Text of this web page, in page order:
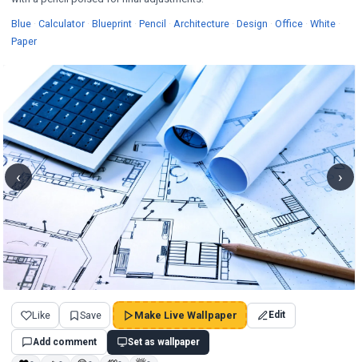
BlueWallpapers
· CalculatorWallpapers
· BlueprintWallpapers
· Pencil Wallpapers
· ArchitectureWallpapers
· Design Wallpapers
· OfficeWallpapers
· White ·
PaperWallpapers
‹ ›
Like Save Make Live Wallpaper Edit
Add comment Set as wallpaper